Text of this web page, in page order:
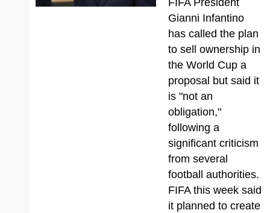
FIFA President
Gianni Infantino
has called the plan
to sell ownership in
the World Cup a
proposal but said it
is "not an
obligation,"
following a
significant criticism
from several
football authorities.
FIFA this week said
it planned to create